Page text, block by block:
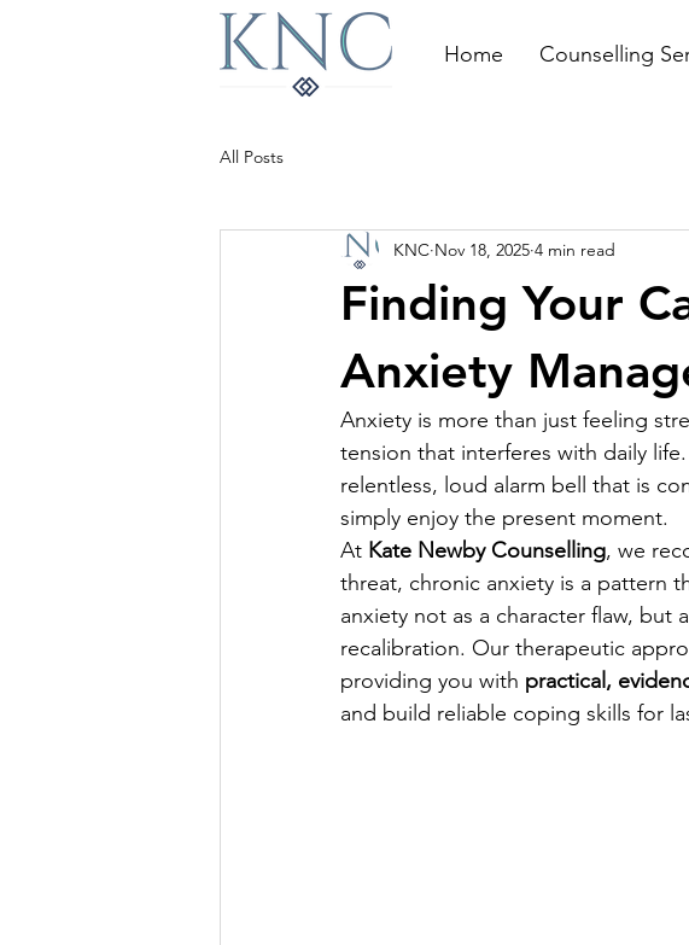
Home Counselling
All Posts
Finding Your
Anxiety
KNC Nov 18, 2025 4 min read
Anxiety is more than just feeling
tension that interferes with daily
relentless, loud alarm bell that is
simply enjoy the present moment.
At Kate Newby Counselling, we
threat, chronic anxiety is a pattern
anxiety not as a character flaw, but
recalibration. Our therapeutic
providing you with practical,
and build reliable coping skills for